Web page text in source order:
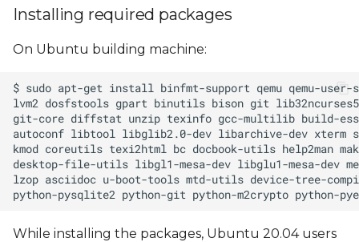
Linux console access
Flash images to eMMC
How-to: Test and use an
interface
How-to: Modify the kernel
configuration
custom device tree
Installing required packages
On Ubuntu building machine:
While installing the packages, Ubuntu 20.04 users